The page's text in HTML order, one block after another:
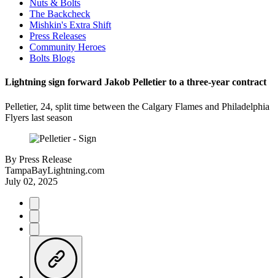
Nuts & Bolts
The Backcheck
Mishkin's Extra Shift
Press Releases
Community Heroes
Bolts Blogs
Lightning sign forward Jakob Pelletier to a three-year contract
Pelletier, 24, split time between the Calgary Flames and Philadelphia
Flyers last season
By Press Release
TampaBayLightning.com
July 02, 2025